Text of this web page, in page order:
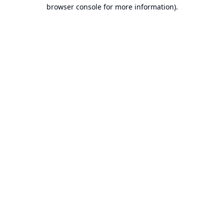
browser console for more information).